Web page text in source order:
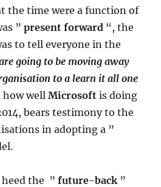
the time were a function of
”present forward “, the
to tell everyone in the
going to be moving away
to a learn it all one
how wellMicrosoft is doing
bears testimony to the
in adopting a ”
heed the ”future-back ”